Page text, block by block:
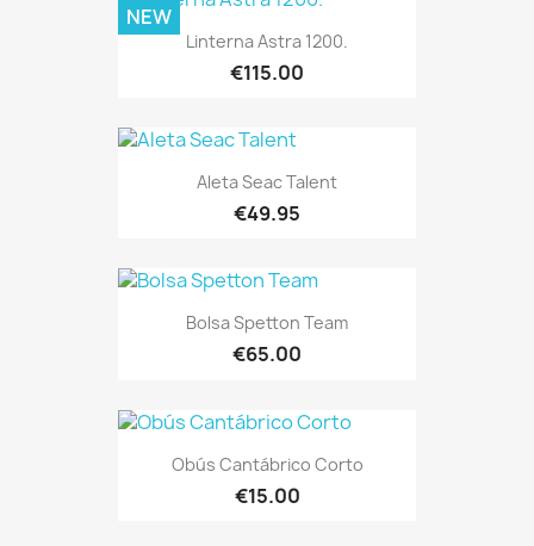
Linterna Astra 1200.
€115.00
NEW
Aleta Seac Talent
€49.95
Bolsa Spetton Team
€65.00
Obús Cantábrico Corto
€15.00